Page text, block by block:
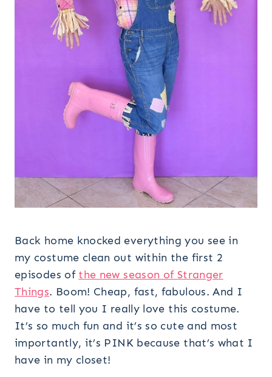
Back home knocked everything you see in
my costume clean out within the first 2
episodes of the new season of Stranger
Things. Boom! Cheap, fast, fabulous. And I
have to tell you I really love this costume.
It’s so much fun and it’s so cute and most
importantly, it’s PINK because that’s what I
have in my closet!